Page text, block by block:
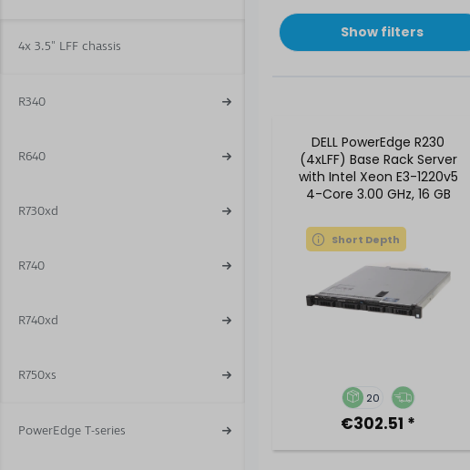
4x 3.5" LFF chassis
R340
R640
R730xd
R740
R740xd
R750xs
PowerEdge T-series
Show filters
DELL PowerEdge R230
(4xLFF) Base Rack Server
with Intel Xeon E3-1220v5
4-Core 3.00 GHz, 16 GB
Short Depth
20
€302.51 *